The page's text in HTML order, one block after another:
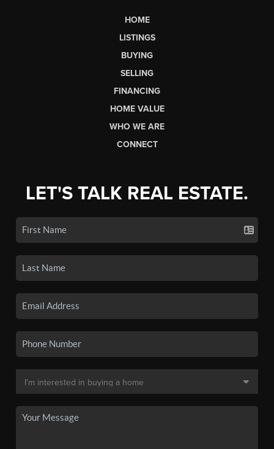
HOME
LISTINGS
BUYING
SELLING
FINANCING
HOME VALUE
WHO WE ARE
CONNECT
LET'S TALK REAL ESTATE.